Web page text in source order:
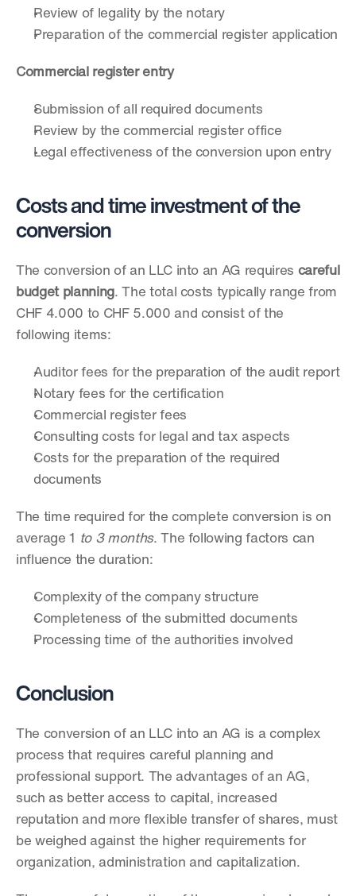
Review of legality by the notary
Preparation of the commercial register application
Commercial register entry
Submission of all required documents
Review by the commercial register office
Legal effectiveness of the conversion upon entry
Costs and time investment of the
conversion
The conversion of an LLC into an AG requires careful
budget planning. The total costs typically range from
CHF 4.000 to CHF 5.000 and consist of the
following items:
Auditor fees for the preparation of the audit report
Notary fees for the certification
Commercial register fees
Consulting costs for legal and tax aspects
Costs for the preparation of the required
documents
The time required for the complete conversion is on
average 1
to 3 months. The following factors can
influence the duration:
Complexity of the company structure
Completeness of the submitted documents
Processing time of the authorities involved
Conclusion
The conversion of an LLC into an AG is a complex
process that requires careful planning and
professional support. The advantages of an AG,
such as better access to capital, increased
reputation and more flexible transfer of shares, must
be weighed against the higher requirements for
organization, administration and capitalization.